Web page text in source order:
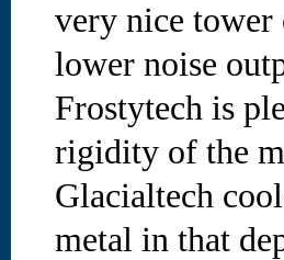
very nice tower
lower noise
Frostytech is
rigidity of the
Glacialtech
metal in that